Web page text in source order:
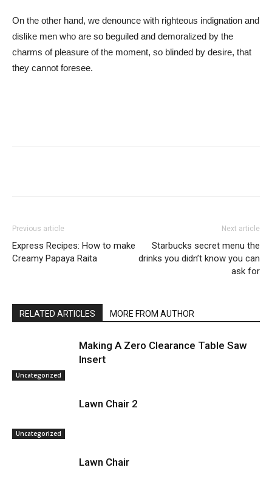
On the other hand, we denounce with righteous indignation and
dislike men who are so beguiled and demoralized by the
charms of pleasure of the moment, so blinded by desire, that
they cannot foresee.
Previous article
Express Recipes: How to make
Creamy Papaya Raita
Next article
Starbucks secret menu the
drinks you didn’t know you can
ask for
RELATED ARTICLES MORE FROM AUTHOR
Uncategorized
Making A Zero Clearance Table Saw
Insert
Uncategorized
Lawn Chair 2
Lawn Chair